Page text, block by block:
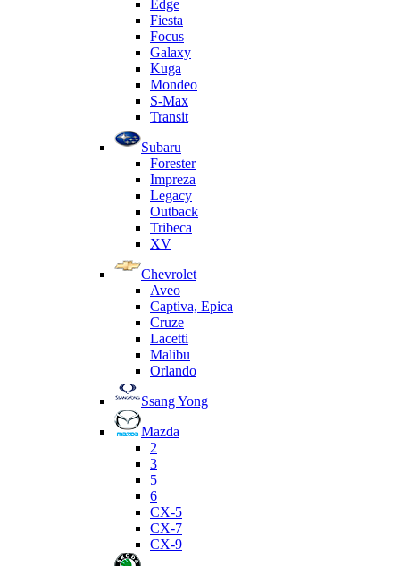
Edge
Fiesta
Focus
Galaxy
Kuga
Mondeo
S-Max
Transit
Subaru
Forester
Impreza
Legacy
Outback
Tribeca
XV
Chevrolet
Aveo
Captiva, Epica
Cruze
Lacetti
Malibu
Orlando
Ssang Yong
Mazda
2
3
5
6
CX-5
CX-7
CX-9